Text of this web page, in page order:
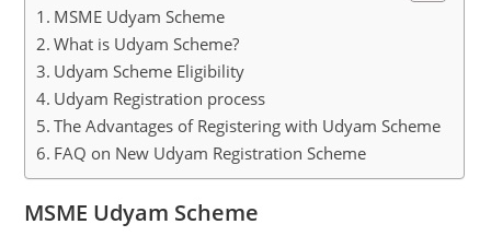
MSME Udyam Scheme
What is Udyam Scheme?
Udyam Scheme Eligibility
Udyam Registration process
The Advantages of Registering with Udyam Scheme
FAQ on New Udyam Registration Scheme
MSME Udyam Scheme